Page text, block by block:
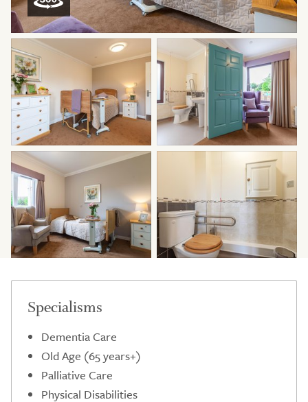
Specialisms
Dementia Care
Old Age (65 years+)
Palliative Care
Physical Disabilities